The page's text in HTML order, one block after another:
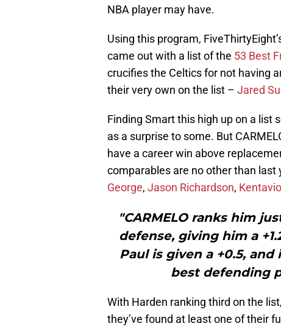
NBA player may have.
Using this program,
came out with a list of the 53 Best
crucifies the Celtics for not having
their very own on the list – Jared
Finding Smart this high up on a list
as a surprise to some. But
have a career win above
comparables are no other than last
George, Jason Richardson,
"CARMELO ranks him
defense, giving him a
Paul is given a +0.5,
best defending
With Harden ranking third on the
they’ve found at least one of their